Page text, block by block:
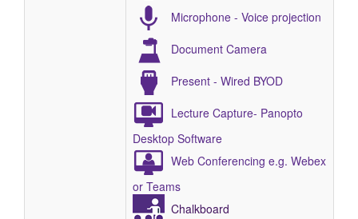
Microphone - Voice projection
Document Camera
Present - Wired BYOD
Lecture Capture- Panopto
Desktop Software
Web Conferencing e.g. Webex
or Teams
Chalkboard